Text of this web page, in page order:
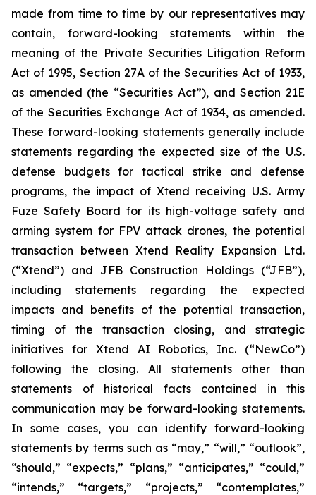
made from time to time by our representatives may
contain, forward-looking statements within the
meaning of the Private Securities Litigation Reform
Act of 1995, Section 27A of the Securities Act of 1933,
as amended (the “Securities Act”), and Section 21E
of the Securities Exchange Act of 1934, as amended.
These forward-looking statements generally include
statements regarding the expected size of the U.S.
defense budgets for tactical strike and defense
programs, the impact of Xtend receiving U.S. Army
Fuze Safety Board for its high-voltage safety and
arming system for FPV attack drones, the potential
transaction between Xtend Reality Expansion Ltd.
(“Xtend”) and JFB Construction Holdings (“JFB”),
including statements regarding the expected
impacts and benefits of the potential transaction,
timing of the transaction closing, and strategic
initiatives for Xtend AI Robotics, Inc. (“NewCo”)
following the closing. All statements other than
statements of historical facts contained in this
communication may be forward-looking statements.
In some cases, you can identify forward-looking
statements by terms such as “may,” “will,” “outlook”,
“should,” “expects,” “plans,” “anticipates,” “could,”
“intends,” “targets,” “projects,” “contemplates,”